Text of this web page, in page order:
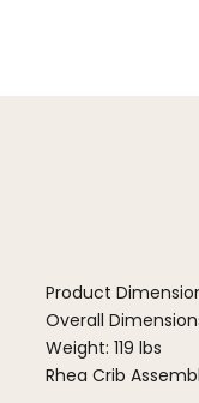
Product
Overall
Weight: 119 lbs
Rhea Crib